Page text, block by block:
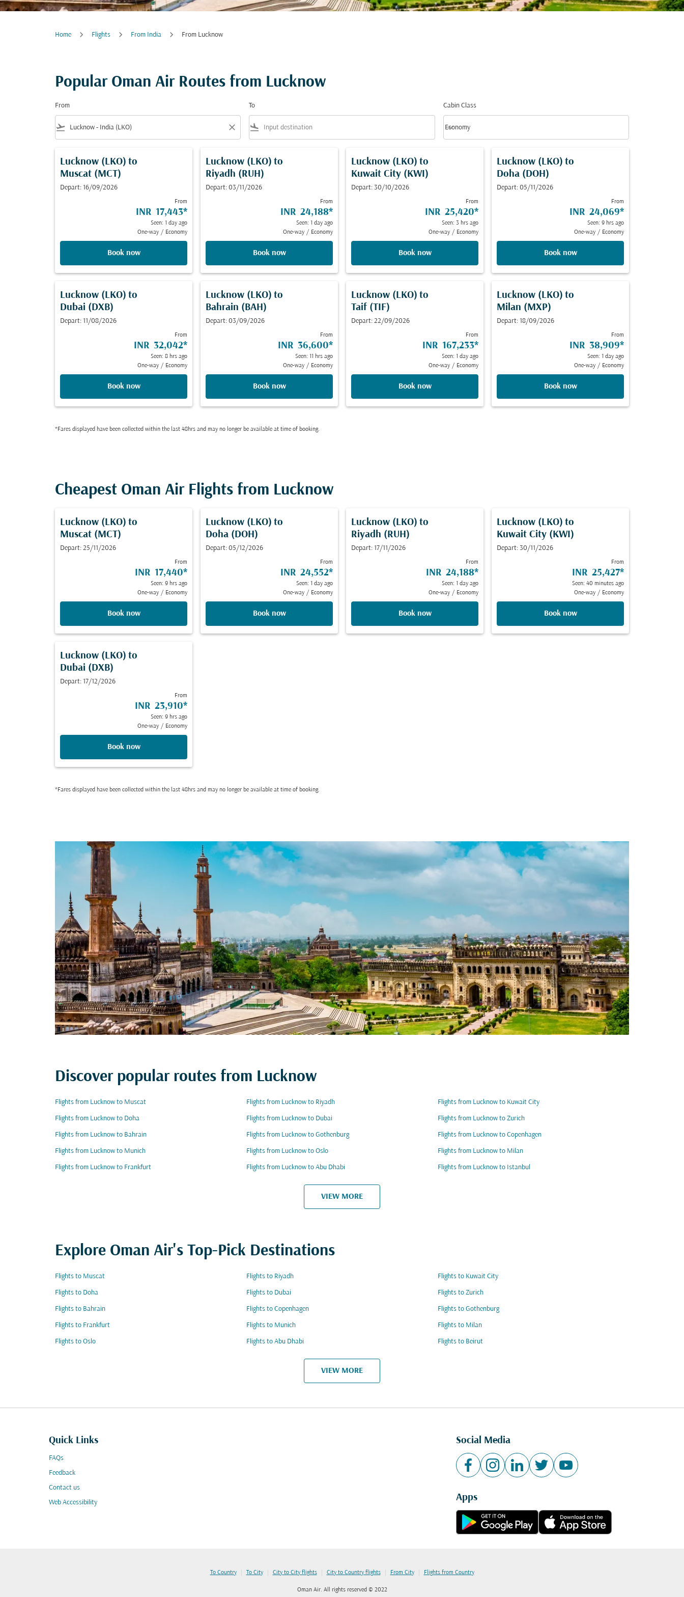
Home Flights From India From Lucknow
Popular Oman Air Routes from Lucknow
From
flight_takeoff close
To
flight_land
Cabin Class
Cabin Class option Economy Selected
Economy
keyboard_arrow_down
Lucknow (LKO) to
Muscat (MCT)
Depart: 16/09/2026
From
INR 17,443*
Seen: 1 day ago
One-way / Economy
Book now
Lucknow (LKO) to
Riyadh (RUH)
Depart: 03/11/2026
From
INR 24,188*
Seen: 1 day ago
One-way / Economy
Book now
Lucknow (LKO) to
Kuwait City (KWI)
Depart: 30/10/2026
From
INR 25,420*
Seen: 3 hrs ago
One-way / Economy
Book now
Lucknow (LKO) to
Doha (DOH)
Depart: 05/11/2026
From
INR 24,069*
Seen: 9 hrs ago
One-way / Economy
Book now
Lucknow (LKO) to
Dubai (DXB)
Depart: 11/08/2026
From
INR 32,042*
Seen: 8 hrs ago
One-way / Economy
Book now
Lucknow (LKO) to
Bahrain (BAH)
Depart: 03/09/2026
From
INR 36,600*
Seen: 11 hrs ago
One-way / Economy
Book now
Lucknow (LKO) to
Taif (TIF)
Depart: 22/09/2026
From
INR 167,233*
Seen: 1 day ago
One-way / Economy
Book now
Lucknow (LKO) to
Milan (MXP)
Depart: 18/09/2026
From
INR 38,909*
Seen: 1 day ago
One-way / Economy
Book now
*Fares displayed have been collected within the last 48hrs and may no longer be available at time of booking.
Cheapest Oman Air Flights from Lucknow
Lucknow (LKO) to
Muscat (MCT)
Depart: 25/11/2026
From
INR 17,440*
Seen: 9 hrs ago
One-way / Economy
Book now
Lucknow (LKO) to
Doha (DOH)
Depart: 05/12/2026
From
INR 24,552*
Seen: 1 day ago
One-way / Economy
Book now
Lucknow (LKO) to
Riyadh (RUH)
Depart: 17/11/2026
From
INR 24,188*
Seen: 1 day ago
One-way / Economy
Book now
Lucknow (LKO) to
Kuwait City (KWI)
Depart: 30/11/2026
From
INR 25,427*
Seen: 40 minutes ago
One-way / Economy
Book now
Lucknow (LKO) to
Dubai (DXB)
Depart: 17/12/2026
From
INR 23,910*
Seen: 9 hrs ago
One-way / Economy
Book now
*Fares displayed have been collected within the last 48hrs and may no longer be available at time of booking.
Discover popular routes from Lucknow
Flights from Lucknow to Muscat Flights from Lucknow to Riyadh Flights from Lucknow to Kuwait City
Flights from Lucknow to Doha Flights from Lucknow to Dubai Flights from Lucknow to Zurich
Flights from Lucknow to Bahrain Flights from Lucknow to Gothenburg Flights from Lucknow to Copenhagen
Flights from Lucknow to Munich Flights from Lucknow to Oslo Flights from Lucknow to Milan
Flights from Lucknow to Frankfurt Flights from Lucknow to Abu Dhabi Flights from Lucknow to Istanbul
VIEW MORE
Explore Oman Air's Top-Pick Destinations
Flights to Muscat Flights to Riyadh Flights to Kuwait City
Flights to Doha Flights to Dubai Flights to Zurich
Flights to Bahrain Flights to Copenhagen Flights to Gothenburg
Flights to Frankfurt Flights to Munich Flights to Milan
Flights to Oslo Flights to Abu Dhabi Flights to Beirut
VIEW MORE
Quick Links
FAQs
Feedback
Contact us
Web Accessibility
Social Media
Apps
To Country | To City | City to City flights | City to Country flights | From City | Flights from Country
Oman Air. All rights reserved © 2022